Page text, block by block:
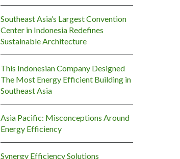
Southeast Asia’s Largest Convention
Center in Indonesia Redefines
Sustainable Architecture
This Indonesian Company Designed
The Most Energy Efficient Building in
Southeast Asia
Asia Pacific: Misconceptions Around
Energy Efficiency
Synergy Efficiency Solutions